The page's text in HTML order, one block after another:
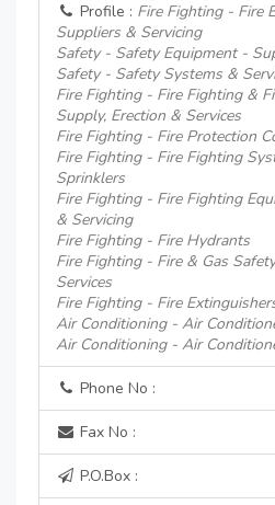
Profile : Fire Fighting - Fire
Suppliers & Servicing
Safety - Safety Equipment -
Safety - Safety Systems &
Fire Fighting - Fire Fighting &
Supply, Erection & Services
Fire Fighting - Fire Protection
Fire Fighting - Fire Fighting
Sprinklers
Fire Fighting - Fire Fighting
& Servicing
Fire Fighting - Fire Hydrants
Fire Fighting - Fire & Gas
Services
Fire Fighting - Fire
Air Conditioning - Air
Air Conditioning - Air
Phone No :
Fax No :
P.O.Box :